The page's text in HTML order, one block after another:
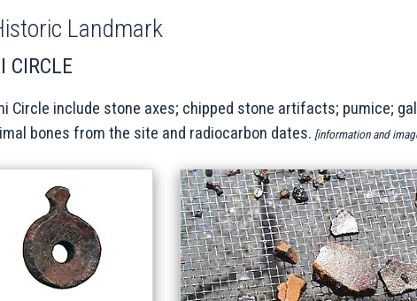
Landmark
CIRCLE
Circle include stone axes; chipped stone artifacts; pumice;
bones from the site and radiocarbon dates. [information and